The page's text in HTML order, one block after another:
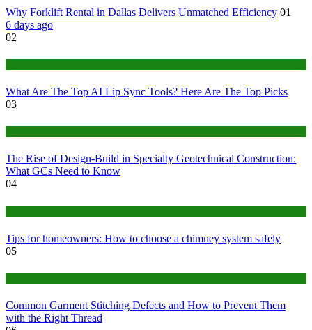
Why Forklift Rental in Dallas Delivers Unmatched Efficiency 01
6 days ago
02
What Are The Top AI Lip Sync Tools? Here Are The Top Picks
03
The Rise of Design-Build in Specialty Geotechnical Construction:
What GCs Need to Know
04
Tips for homeowners: How to choose a chimney system safely
05
Common Garment Stitching Defects and How to Prevent Them
with the Right Thread